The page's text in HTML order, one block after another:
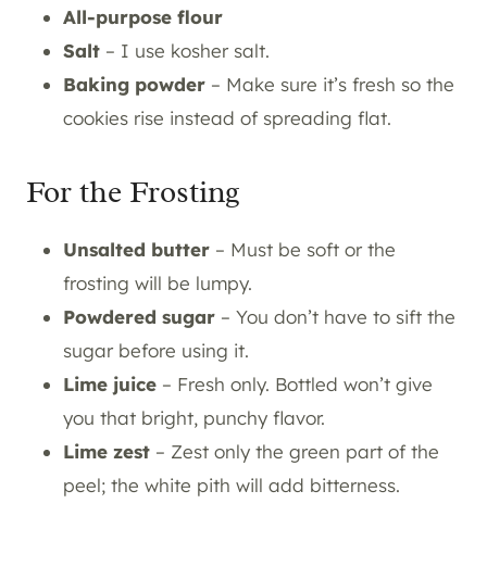
All-purpose flour
Salt – I use kosher salt.
Baking powder – Make sure it’s fresh so the
cookies rise instead of spreading flat.
For the Frosting
Unsalted butter – Must be soft or the
frosting will be lumpy.
Powdered sugar – You don’t have to sift the
sugar before using it.
Lime juice – Fresh only. Bottled won’t give
you that bright, punchy flavor.
Lime zest – Zest only the green part of the
peel; the white pith will add bitterness.